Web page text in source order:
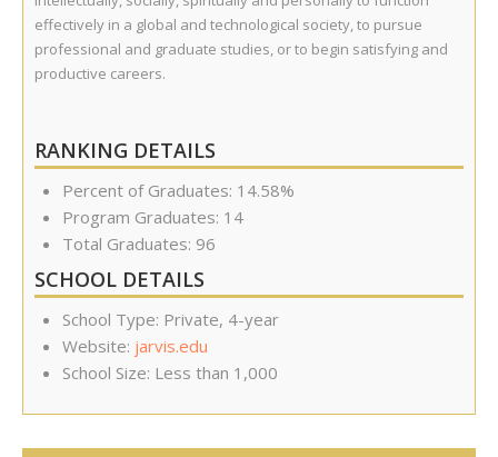
effectively in a global and technological society, to pursue
professional and graduate studies, or to begin satisfying and
productive careers.
RANKING DETAILS
Percent of Graduates: 14.58%
Program Graduates: 14
Total Graduates: 96
SCHOOL DETAILS
School Type: Private, 4-year
Website: jarvis.edu
School Size: Less than 1,000